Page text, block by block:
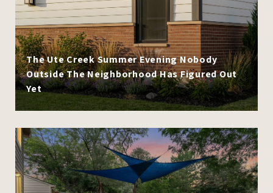
The Ute Creek Summer Evening Nobody
Outside The Neighborhood Has Figured Out
Yet